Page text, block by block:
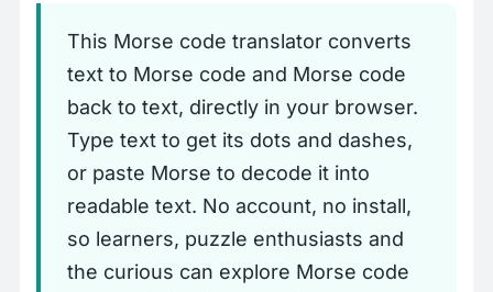
This Morse code translator converts
text to Morse code and Morse code
back to text, directly in your browser.
Type text to get its dots and dashes,
or paste Morse to decode it into
readable text. No account, no install,
so learners, puzzle enthusiasts and
the curious can explore Morse code